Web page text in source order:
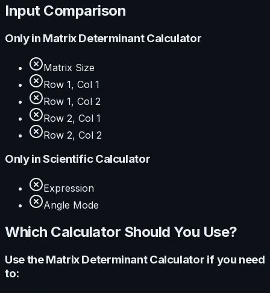
Input Comparison
Only in Matrix Determinant Calculator
Matrix Size
Row 1, Col 1
Row 1, Col 2
Row 2, Col 1
Row 2, Col 2
Only inScientific Calculator
Expression
Angle Mode
Which Calculator Should You Use?
Use theMatrix Determinant Calculator if you need
to: